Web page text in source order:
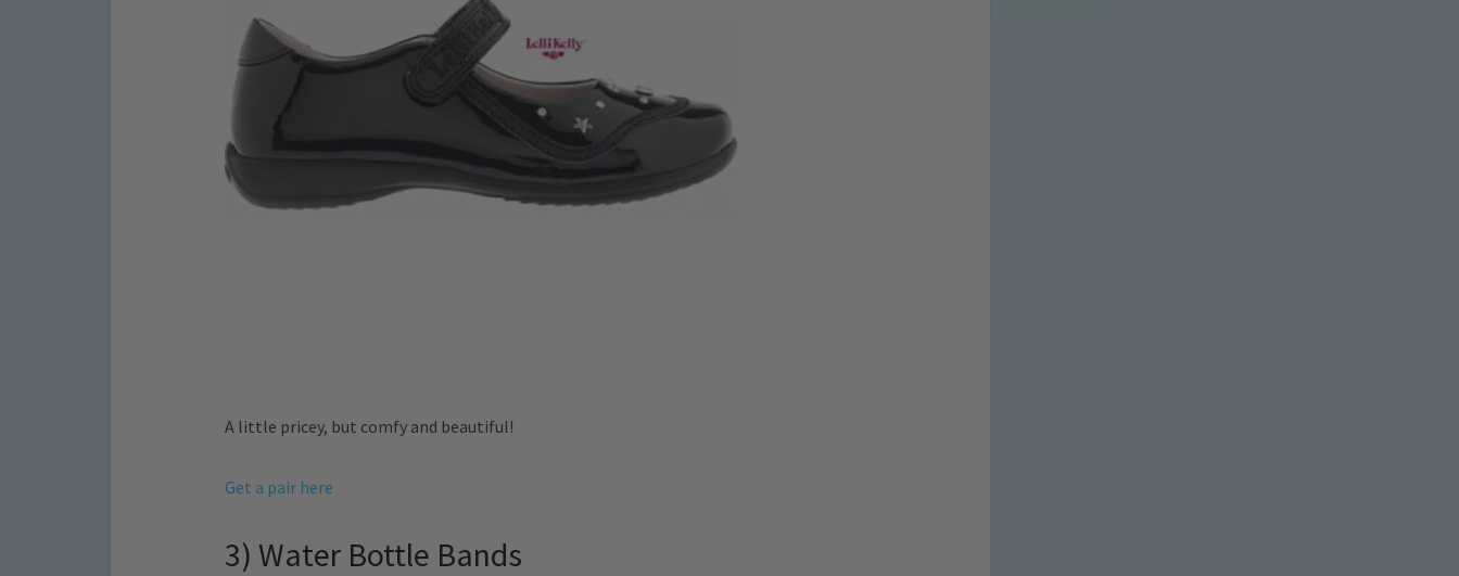
A little pricey, but comfy and beautiful!
Get a pair here
3) Water Bottle Bands